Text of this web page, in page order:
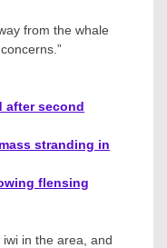
from the whale
after second
stranding in
flensing
in the area, and